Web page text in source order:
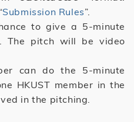
Submission Rules”.
to give a 5-minute
The pitch will be video
can do the 5-minute
HKUST member in the
in the pitching.